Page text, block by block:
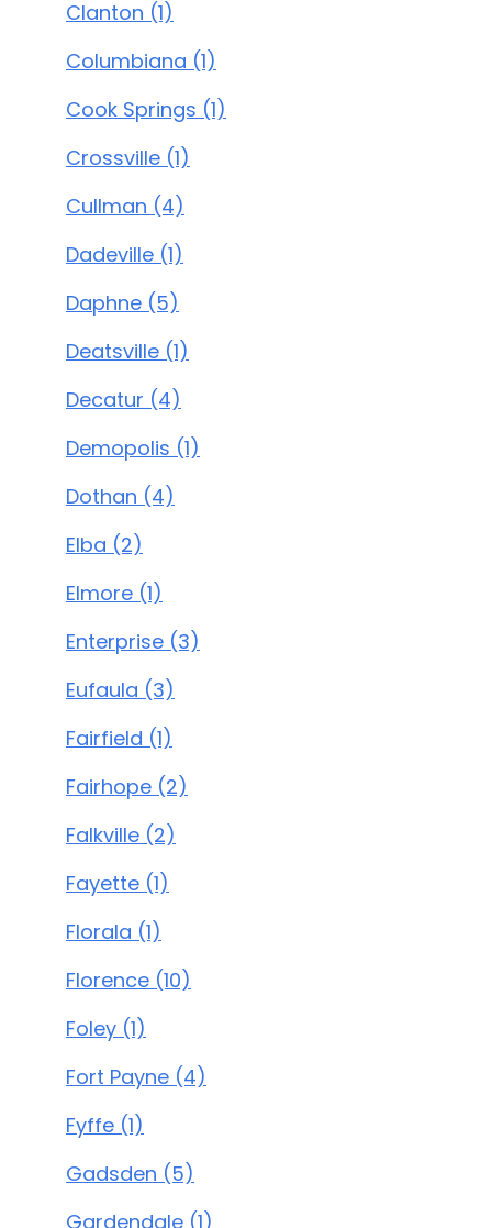
Clanton (1)
Columbiana (1)
Cook Springs (1)
Crossville (1)
Cullman (4)
Dadeville (1)
Daphne (5)
Deatsville (1)
Decatur (4)
Demopolis (1)
Dothan (4)
Elba (2)
Elmore (1)
Enterprise (3)
Eufaula (3)
Fairfield (1)
Fairhope (2)
Falkville (2)
Fayette (1)
Florala (1)
Florence (10)
Foley (1)
Fort Payne (4)
Fyffe (1)
Gadsden (5)
Gardendale (1)